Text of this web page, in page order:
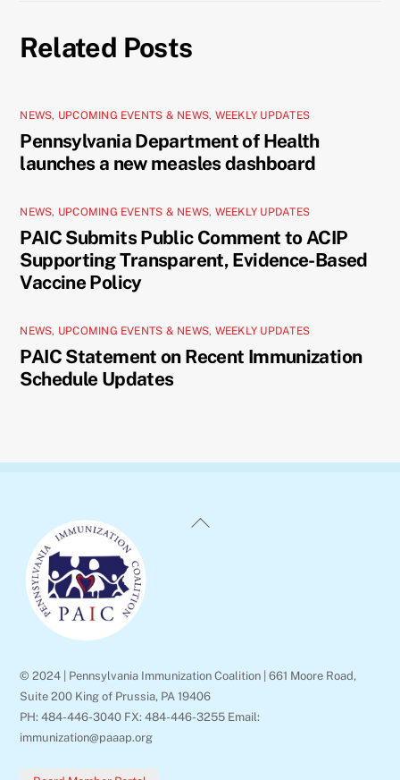
Related Posts
NEWS, UPCOMING EVENTS & NEWS, WEEKLY UPDATES
Pennsylvania Department of Health
launches a new measles dashboard
NEWS, UPCOMING EVENTS & NEWS, WEEKLY UPDATES
PAIC Submits Public Comment to ACIP
Supporting Transparent, Evidence-Based
Vaccine Policy
NEWS, UPCOMING EVENTS & NEWS, WEEKLY UPDATES
PAIC Statement on Recent Immunization
Schedule Updates
Back
© 2024 | Pennsylvania Immunization Coalition | 661 Moore Road,
Suite 200 King of Prussia, PA 19406
PH: 484-446-3040 FX: 484-446-3255 Email:
immunization@paaap.org